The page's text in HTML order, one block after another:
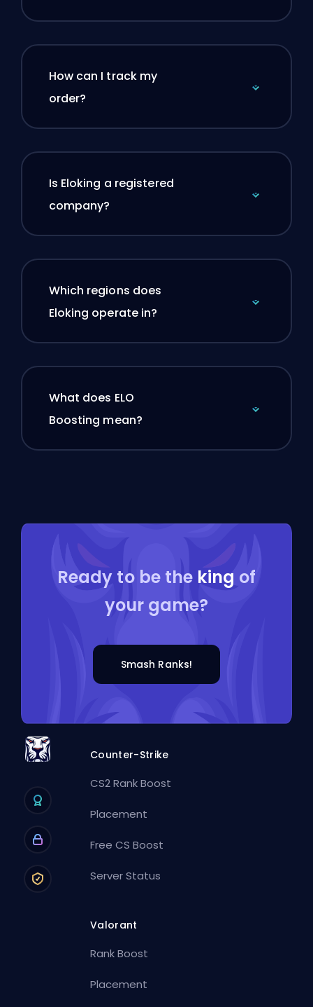
How can I track my
order?
Is Eloking a registered
company?
Which regions does
Eloking operate in?
What does ELO
Boosting mean?
Ready to be the king of
your game?
Smash Ranks!
Counter-Strike
CS2 Rank Boost
Placement
Free CS Boost
Server Status
Valorant
Rank Boost
Placement